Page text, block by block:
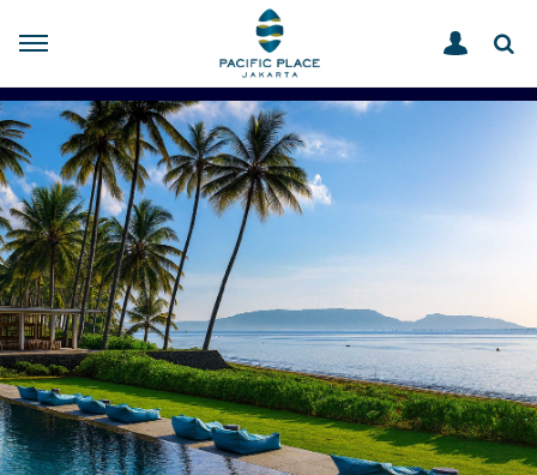
OFFERS
BANYUWANGI HOLIDAY PERKS FOR YOU